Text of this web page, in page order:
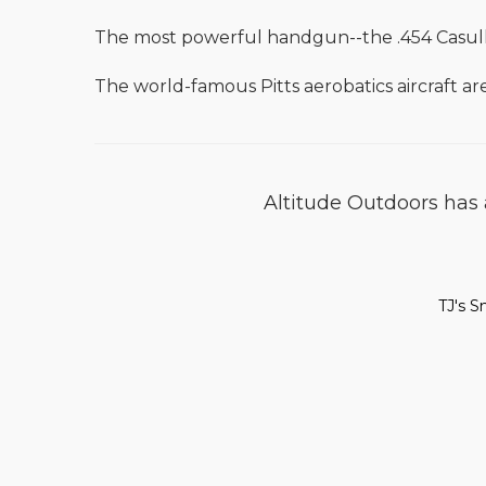
The most powerful handgun--the .454
The world-famous Pitts aerobatics aircraft
Altitude Outdoors
TJ's